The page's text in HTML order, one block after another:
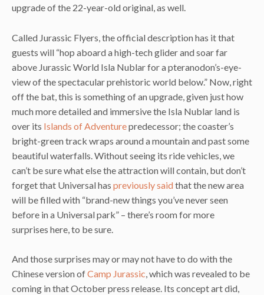
upgrade of the 22-year-old original, as well.
Called Jurassic Flyers, the official description has it that
guests will “hop aboard a high-tech glider and soar far
above Jurassic World Isla Nublar for a pteranodon’s-eye-
view of the spectacular prehistoric world below.” Now, right
off the bat, this is something of an upgrade, given just how
much more detailed and immersive the Isla Nublar land is
over its Islands of Adventurepredecessor; the coaster’s
bright-green track wraps around a mountain and past some
beautiful waterfalls. Without seeing its ride vehicles, we
can’t be sure what else the attraction will contain, but don’t
forget that Universal has previously saidthat the new area
will be filled with “brand-new things you’ve never seen
before in a Universal park” – there’s room for more
surprises here, to be sure.
And those surprises may or may not have to do with the
Chinese version ofCamp Jurassic, which was revealed to be
coming in that October press release. Its concept art did,